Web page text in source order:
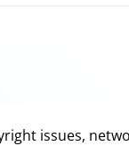
issues,